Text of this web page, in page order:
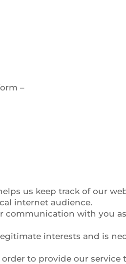
–
us keep track of our
internet audience.
communication with you
interests and is
to provide our service